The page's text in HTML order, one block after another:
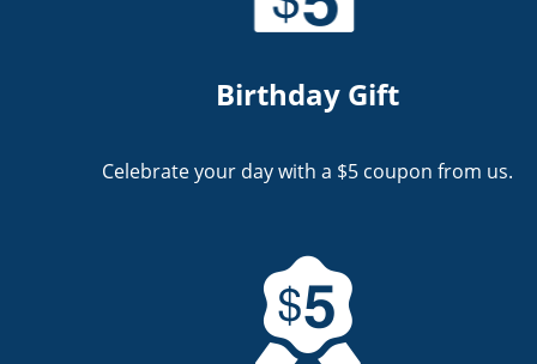
Birthday Gift
Celebrate your day with a $5 coupon from us.